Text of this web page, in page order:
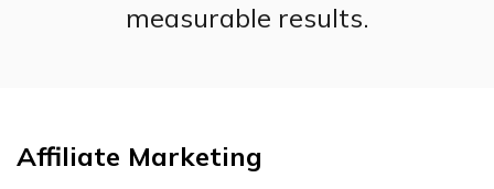
measurable results.
Affiliate Marketing